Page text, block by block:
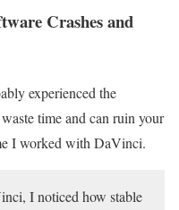
Crashes and
experienced the
time and can ruin your
I worked with DaVinci.
I noticed how stable